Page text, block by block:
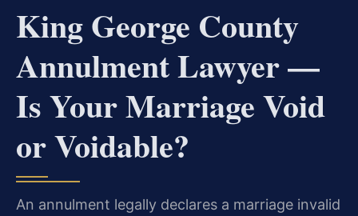
King George County
Annulment Lawyer —
Is Your Marriage Void
or Voidable?
An annulment legally declares a marriage invalid